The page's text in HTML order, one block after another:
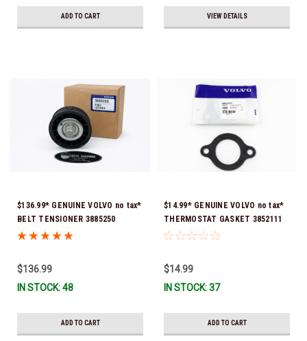
ADD TO CART VIEW DETAILS
$136.99* GENUINE VOLVO no tax*
BELT TENSIONER 3885250
(Volvo's previous part numbers
$136.99
IN STOCK: 48
ADD TO CART
$14.99* GENUINE VOLVO no tax*
THERMOSTAT GASKET 3852111
*In Stock & Ready To Ship!
$14.99
IN STOCK: 37
ADD TO CART